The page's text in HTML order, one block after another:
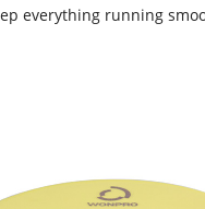
everything running